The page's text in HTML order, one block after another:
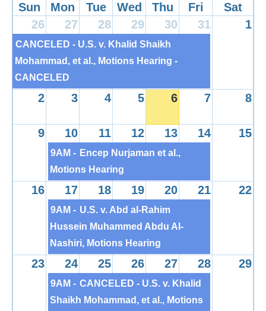
Sun Mon Tue Wed Thu Fri
Sat
26
27 28 29 30 31 1
2 3 4 5 6 7 8
9 10 11 12 13 14 15
16 17 18 19 20 21 22
23 24 25 26 27 28 29
CANCELED - U.S. v. Khalid Shaikh
Mohammad, et al., Motions Hearing -
CANCELED
9AM - Encep Nurjaman et al.,
Motions Hearing
9AM - U.S. v. Abd al-Rahim
Hussein Muhammed Abdu Al-
Nashiri, Motions Hearing
9AM - CANCELED - U.S. v. Khalid
Shaikh Mohammad, et al., Motions